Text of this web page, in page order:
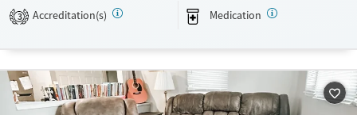
gambling.
Recovery support services
Treats alcohol use disorder
Benzodiazepines
Methamphetamines
3 Accreditation(s) Medication